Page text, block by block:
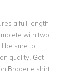
a full-length
with two
be sure to
quality. Get
Broderie shirt